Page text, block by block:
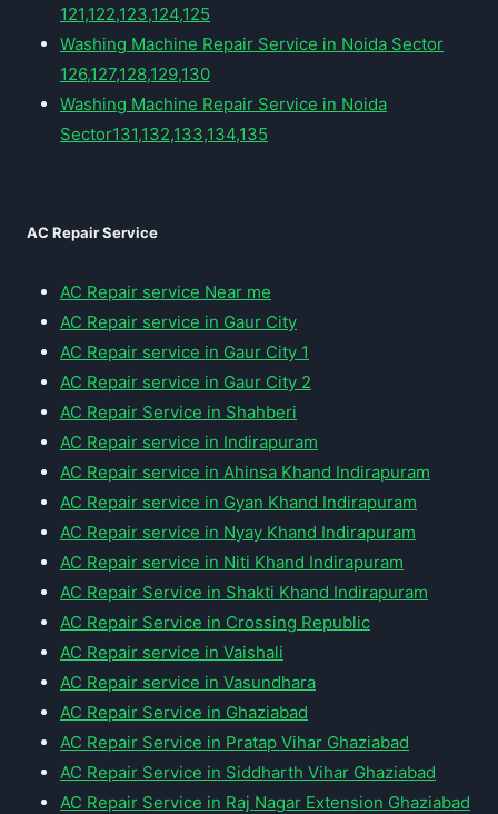
121,122,123,124,125
Washing Machine Repair Service in Noida Sector
126,127,128,129,130
Washing Machine Repair Service in Noida
Sector131,132,133,134,135
AC Repair Service
AC Repair service Near me
AC Repair service in Gaur City
AC Repair service in Gaur City 1
AC Repair service in Gaur City 2
AC Repair Service in Shahberi
AC Repair service in Indirapuram
AC Repair service in Ahinsa Khand Indirapuram
AC Repair service in Gyan Khand Indirapuram
AC Repair service in Nyay Khand Indirapuram
AC Repair service in Niti Khand Indirapuram
AC Repair Service in Shakti Khand Indirapuram
AC Repair Service in Crossing Republic
AC Repair service in Vaishali
AC Repair service in Vasundhara
AC Repair Service in Ghaziabad
AC Repair Service in Pratap Vihar Ghaziabad
AC Repair Service in Siddharth Vihar Ghaziabad
AC Repair Service in Raj Nagar Extension Ghaziabad